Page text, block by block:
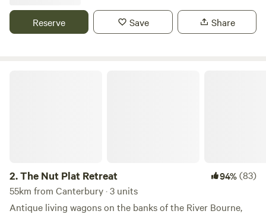
Reserve Save Share
2.The Nut Plat Retreat 94%(83)
55km from Canterbury · 3 units
Antique living wagons on the banks of the River Bourne,